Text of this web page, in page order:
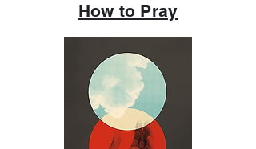
How to Pray